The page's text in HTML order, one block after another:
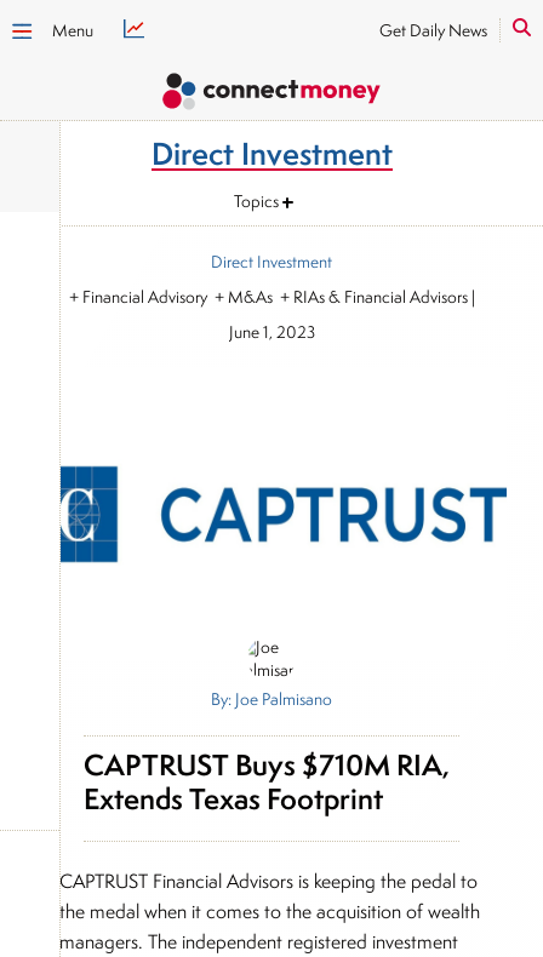
Menu Get Daily News
Direct Investment
Topics
Direct Investment
+ Financial Advisory + M&As + RIAs & Financial Advisors|
June 1, 2023
By: Joe Palmisano
CAPTRUST Buys $710M RIA,
Extends Texas Footprint
CAPTRUST Financial Advisors is keeping the pedal to
the medal when it comes to the acquisition of wealth
managers. The independent registered investment